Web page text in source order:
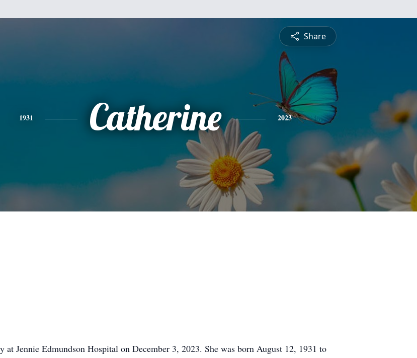
Share
1931 Catherine 2023
at Jennie Edmundson Hospital on December 3, 2023. She was born August 12, 1931 to